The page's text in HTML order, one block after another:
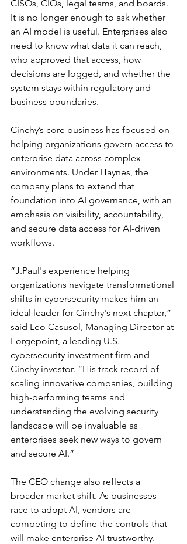
CISOs, CIOs, legal teams, and boards.
It is no longer enough to ask whether
an AI model is useful. Enterprises also
need to know what data it can reach,
who approved that access, how
decisions are logged, and whether the
system stays within regulatory and
business boundaries.
Cinchy’s core business has focused on
helping organizations govern access to
enterprise data across complex
environments. Under Haynes, the
company plans to extend that
foundation into AI governance, with an
emphasis on visibility, accountability,
and secure data access for AI-driven
workflows.
“J.Paul's experience helping
organizations navigate transformational
shifts in cybersecurity makes him an
ideal leader for Cinchy's next chapter,”
said Leo Casusol, Managing Director at
Forgepoint, a leading U.S.
cybersecurity investment firm and
Cinchy investor. “His track record of
scaling innovative companies, building
high-performing teams and
understanding the evolving security
landscape will be invaluable as
enterprises seek new ways to govern
and secure AI.”
The CEO change also reflects a
broader market shift. As businesses
race to adopt AI, vendors are
competing to define the controls that
will make enterprise AI trustworthy.